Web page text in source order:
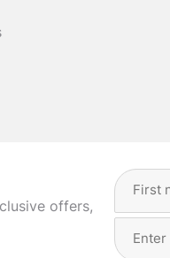
offers,
Full
Address